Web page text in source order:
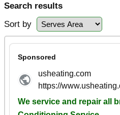
Search results
Sort by